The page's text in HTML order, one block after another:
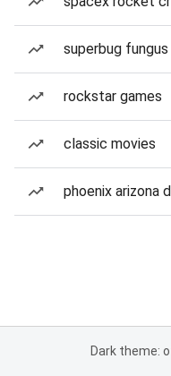
superbug fungus
rockstar games
classic movies
phoenix arizona
Dark theme: